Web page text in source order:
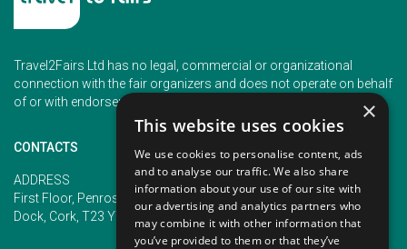
Travel2Fairs Ltd has no legal, commercial or organizational
connection with the fair organizers and does not operate on behalf
of or with endorsement of any of the event organizer.
CONTACTS
ADDRESS
First Floor, Penrose 2, Penrose
Dock, Cork, T23 YY09, Ireland
PHONE
+353 (1) 5266593
+353 (1) 2542005
×
This website uses cookies
We use cookies to personalise content, ads
and to analyse our traffic. We also share
information about your use of our site with
our advertising and analytics partners who
may combine it with other information that
you’ve provided to them or that they’ve